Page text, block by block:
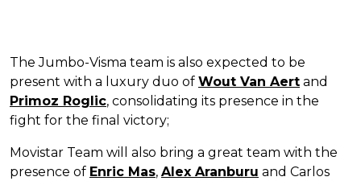
The Jumbo-Visma team is also expected to be
present with a luxury duo of Wout Van Aert and
Primoz Roglic, consolidating its presence in the
fight for the final victory;
Movistar Team will also bring a great team with the
presence of Enric Mas, Alex Aranburu and Carlos